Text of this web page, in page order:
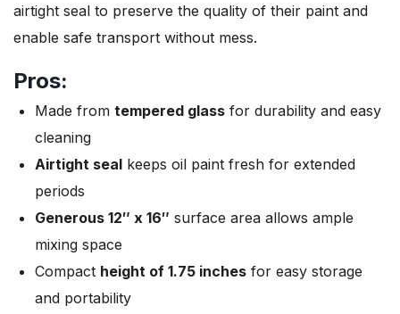
airtight seal to preserve the quality of their paint and
enable safe transport without mess.
Pros:
Made from tempered glass for durability and easy
cleaning
Airtight seal keeps oil paint fresh for extended
periods
Generous 12″ x 16″ surface area allows ample
mixing space
Compact height of 1.75 inches for easy storage
and portability